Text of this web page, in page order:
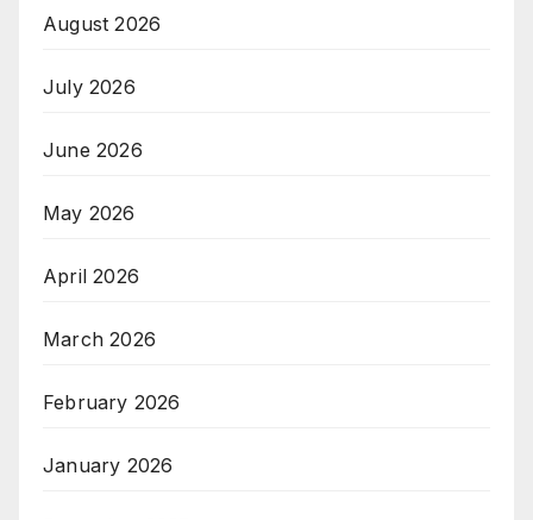
August 2026
July 2026
June 2026
May 2026
April 2026
March 2026
February 2026
January 2026